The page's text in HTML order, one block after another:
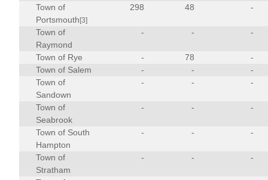
Town of
Portsmouth [3]
298 48 -
Town of
Raymond
- - -
Town of Rye - 78
-
Town of Salem
- -
-
Town of
Sandown
- - -
Town of
Seabrook
- - -
Town of South
Hampton
- - -
Town of
Stratham
- - -